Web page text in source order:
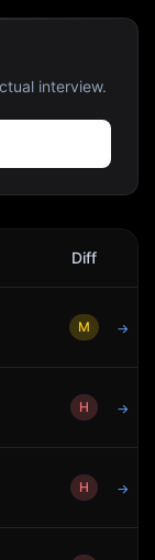
interview.
Diff
M →
H →
H →